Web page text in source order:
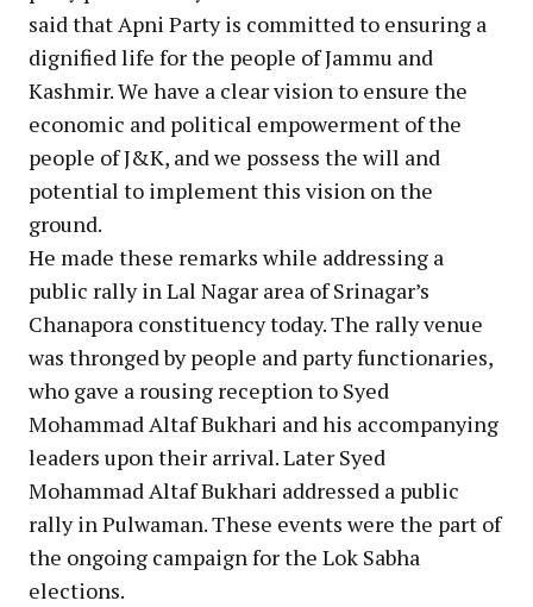
said that Apni Party is committed to ensuring a
dignified life for the people of Jammu and
Kashmir. We have a clear vision to ensure the
economic and political empowerment of the
people of J&K, and we possess the will and
potential to implement this vision on the
ground.
He made these remarks while addressing a
public rally in Lal Nagar area of Srinagar’s
Chanapora constituency today. The rally venue
was thronged by people and party functionaries,
who gave a rousing reception to Syed
Mohammad Altaf Bukhari and his accompanying
leaders upon their arrival. Later Syed
Mohammad Altaf Bukhari addressed a public
rally in Pulwaman. These events were the part of
the ongoing campaign for the Lok Sabha
elections.